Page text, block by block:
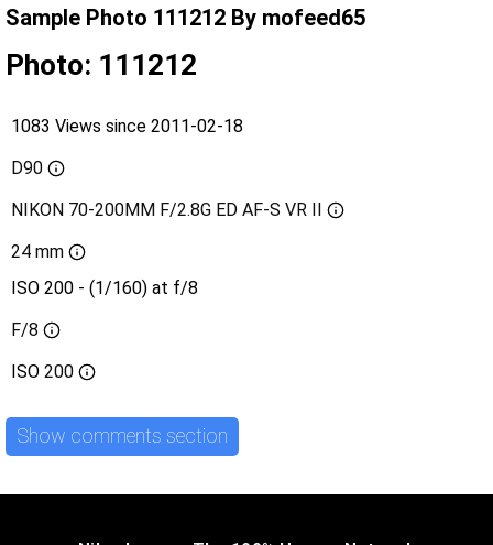
Sample Photo 111212 By mofeed65
Photo: 111212
1083 Views since 2011-02-18
D90
NIKON 70-200MM F/2.8G ED AF-S VR II
24 mm
ISO 200 - (1/160) at f/8
F/8
ISO 200
Show comments section